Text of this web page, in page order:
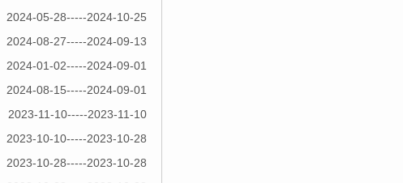
2024-05-28-----2024-10-25
2024-08-27-----2024-09-13
2024-01-02-----2024-09-01
2024-08-15-----2024-09-01
2023-11-10-----2023-11-10
2023-10-10-----2023-10-28
2023-10-28-----2023-10-28